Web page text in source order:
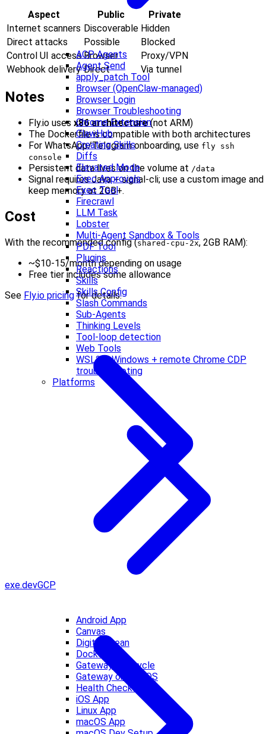
ACP Agents
Agent Send
apply_patch Tool
Browser (OpenClaw-managed)
Browser Login
Browser Troubleshooting
Chrome Extension
ClawHub
Creating Skills
Diffs
Elevated Mode
Exec Approvals
Exec Tool
Firecrawl
LLM Task
Lobster
Multi-Agent Sandbox & Tools
PDF Tool
Plugins
Reactions
Skills
Skills Config
Slash Commands
Sub-Agents
Thinking Levels
Tool-loop detection
Web Tools
WSL2 + Windows + remote Chrome CDP
troubleshooting
Platforms
Android App
Canvas
DigitalOcean
Docker
Gateway Lifecycle
Gateway on macOS
Health Checks
iOS App
Linux App
macOS App
Aspect Public
Private
Internet scanners Discoverable Hidden
Direct attacks
Possible
Blocked
Control UI access Browser
Proxy/VPN
Webhook delivery Direct Via tunnel
Notes
Fly.io uses x86 architecture(not ARM)
The Dockerfile is compatible with both architectures
For WhatsApp/Telegram onboarding, use fly ssh
console
Persistent data lives on the volume at /data
Signal requires Java + signal-cli; use a custom image and
keep memory at 2GB+.
Cost
With the recommended config (shared-cpu-2x, 2GB RAM):
~$10-15/month depending on usage
Free tier includes some allowance
See Fly.io pricingfor details.
exe.devGCP